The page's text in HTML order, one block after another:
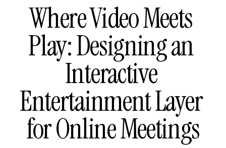
Where Video Meets
Play: Designing an
Interactive
Entertainment Layer
for Online Meetings